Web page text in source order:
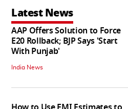
Latest News
AAP Offers Solution to Force
E20 Rollback; BJP Says 'Start
With Punjab'
India News